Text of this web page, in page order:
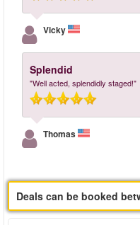
Vicky
Splendid
"Well acted, splendidly staged!"
Thomas
Deals can be booked